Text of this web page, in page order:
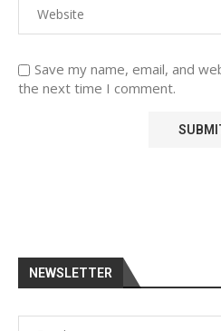
Save my name, email, and
the next time I comment.
NEWSLETTER